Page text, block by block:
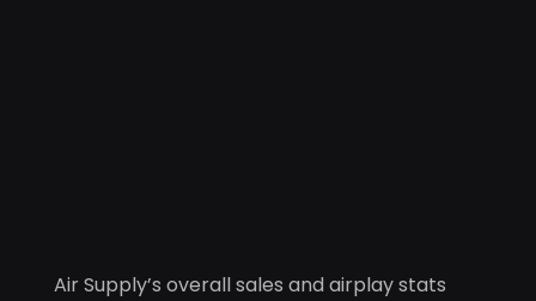
Air Supply’s overall sales and airplay stats